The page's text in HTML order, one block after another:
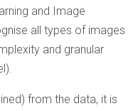
and Image
all types of images
and granular
from the data, it is